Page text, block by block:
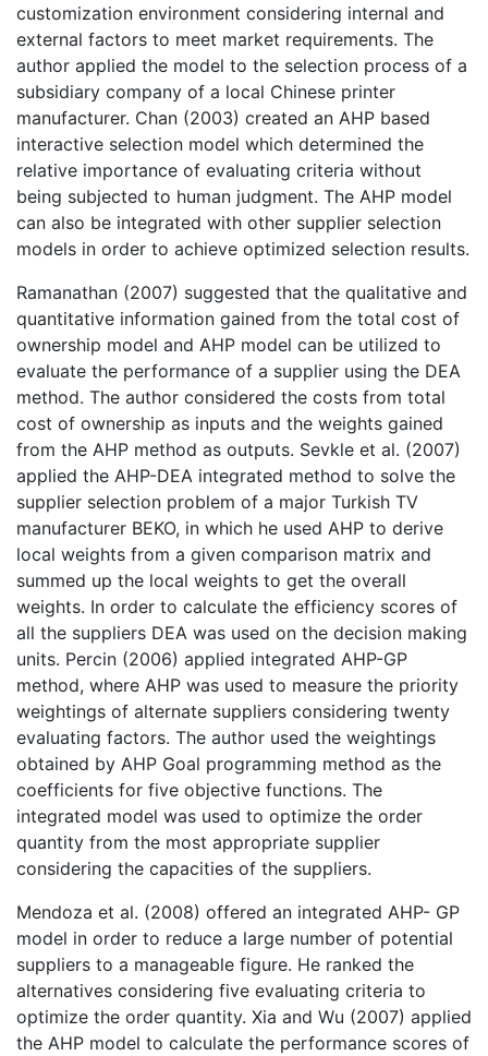
customization environment considering internal and
external factors to meet market requirements. The
author applied the model to the selection process of a
subsidiary company of a local Chinese printer
manufacturer. Chan (2003) created an AHP based
interactive selection model which determined the
relative importance of evaluating criteria without
being subjected to human judgment. The AHP model
can also be integrated with other supplier selection
models in order to achieve optimized selection results.
Ramanathan (2007) suggested that the qualitative and
quantitative information gained from the total cost of
ownership model and AHP model can be utilized to
evaluate the performance of a supplier using the DEA
method. The author considered the costs from total
cost of ownership as inputs and the weights gained
from the AHP method as outputs. Sevkle et al. (2007)
applied the AHP-DEA integrated method to solve the
supplier selection problem of a major Turkish TV
manufacturer BEKO, in which he used AHP to derive
local weights from a given comparison matrix and
summed up the local weights to get the overall
weights. In order to calculate the efficiency scores of
all the suppliers DEA was used on the decision making
units. Percin (2006) applied integrated AHP-GP
method, where AHP was used to measure the priority
weightings of alternate suppliers considering twenty
evaluating factors. The author used the weightings
obtained by AHP Goal programming method as the
coefficients for five objective functions. The
integrated model was used to optimize the order
quantity from the most appropriate supplier
considering the capacities of the suppliers.
Mendoza et al. (2008) offered an integrated AHP- GP
model in order to reduce a large number of potential
suppliers to a manageable figure. He ranked the
alternatives considering five evaluating criteria to
optimize the order quantity. Xia and Wu (2007) applied
the AHP model to calculate the performance scores of